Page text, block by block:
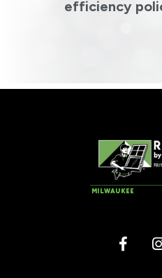
efficiency
MILWAUKEE